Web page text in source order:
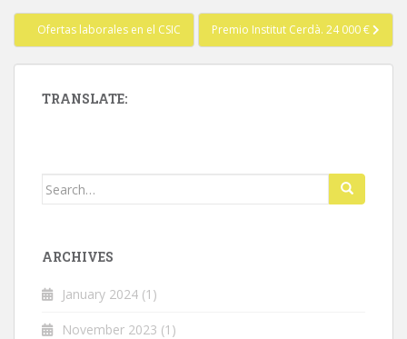
Post
navigation
Ofertas laborales en el CSIC Premio Institut Cerdà. 24 000 €
TRANSLATE:
Search
ARCHIVES
January 2024 (1)
November 2023 (1)